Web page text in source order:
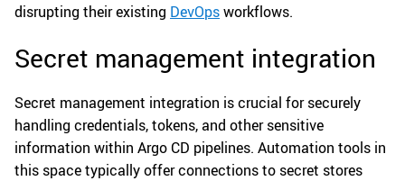
disrupting their existing DevOpsworkflows.
Secret management integration
Secret management integration is crucial for securely
handling credentials, tokens, and other sensitive
information within Argo CD pipelines. Automation tools in
this space typically offer connections to secret stores